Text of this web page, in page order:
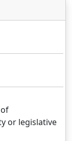
or legislative